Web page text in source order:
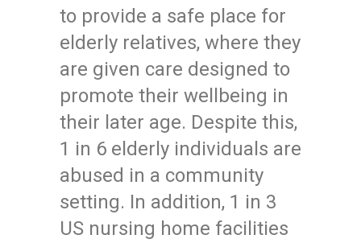
to provide a safe place for
elderly relatives, where they
are given care designed to
promote their wellbeing in
their later age. Despite this,
1 in 6 elderly individuals are
abused in a community
setting. In addition, 1 in 3
US nursing home facilities